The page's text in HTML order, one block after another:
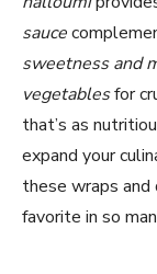
sauce
sweetness and
vegetablesfor
that’s as
expand your
these wraps and
favorite in so